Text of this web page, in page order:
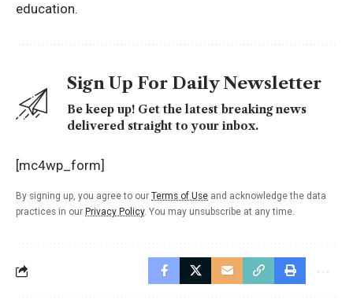
education.
Sign Up For Daily Newsletter
Be keep up! Get the latest breaking news
delivered straight to your inbox.
[mc4wp_form]
By signing up, you agree to our Terms of Use and acknowledge the data
practices in our Privacy Policy. You may unsubscribe at any time.